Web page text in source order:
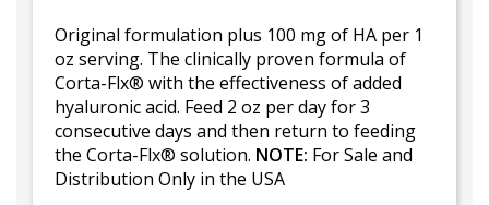
Original formulation plus 100 mg of HA per 1
oz serving. The clinically proven formula of
Corta-Flx® with the effectiveness of added
hyaluronic acid. Feed 2 oz per day for 3
consecutive days and then return to feeding
the Corta-Flx® solution. NOTE: For Sale and
Distribution Only in the USA